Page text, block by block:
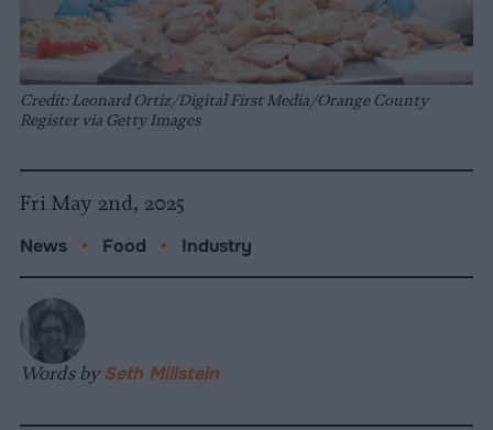
Credit: Leonard Ortiz/Digital First Media/Orange County
Register via Getty Images
Fri May 2nd, 2025
News • Food • Industry
Words by Seth Millstein